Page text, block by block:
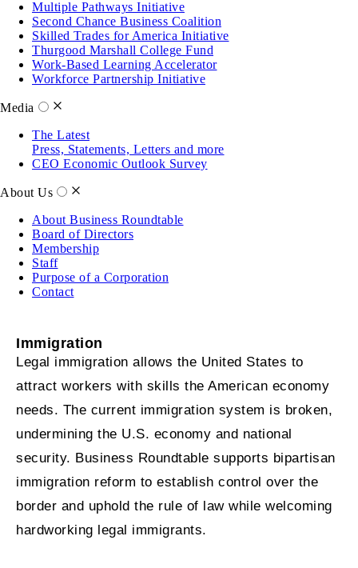
Multiple Pathways Initiative
Second Chance Business Coalition
Skilled Trades for America Initiative
Thurgood Marshall College Fund
Work-Based Learning Accelerator
Workforce Partnership Initiative
Media
The Latest
Press, Statements, Letters and more
CEO Economic Outlook Survey
About Us
About Business Roundtable
Board of Directors
Membership
Staff
Purpose of a Corporation
Contact
Immigration
Legal immigration allows the United States to
attract workers with skills the American economy
needs. The current immigration system is broken,
undermining the U.S. economy and national
security. Business Roundtable supports bipartisan
immigration reform to establish control over the
border and uphold the rule of law while welcoming
hardworking legal immigrants.